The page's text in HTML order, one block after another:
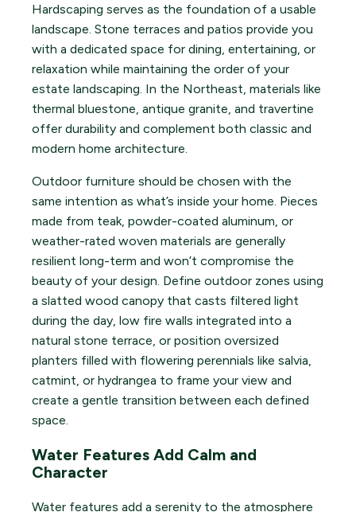
Hardscaping serves as the foundation of a usable
landscape. Stone terraces and patios provide you
with a dedicated space for dining, entertaining, or
relaxation while maintaining the order of your
estate landscaping. In the Northeast, materials like
thermal bluestone, antique granite, and travertine
offer durability and complement both classic and
modern home architecture.
Outdoor furniture should be chosen with the
same intention as what’s inside your home. Pieces
made from teak, powder-coated aluminum, or
weather-rated woven materials are generally
resilient long-term and won’t compromise the
beauty of your design. Define outdoor zones using
a slatted wood canopy that casts filtered light
during the day, low fire walls integrated into a
natural stone terrace, or position oversized
planters filled with flowering perennials like salvia,
catmint, or hydrangea to frame your view and
create a gentle transition between each defined
space.
Water Features Add Calm and
Character
Water features add a serenity to the atmosphere